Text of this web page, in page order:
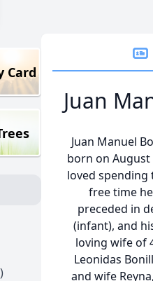
Card
Juan
Juan Manuel
born on August
loved
free time
preceded in
(infant), and
loving wife of
Leonidas
and wife